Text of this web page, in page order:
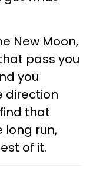
New Moon,
pass you
you
direction
that
long run,
of it.